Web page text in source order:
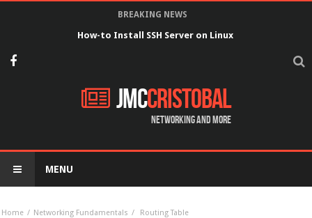
BREAKING NEWS
How-to Install SSH Server on Linux
JMCCristobal
Networking and more
MENU
Home Networking Fundamentals Routing Table